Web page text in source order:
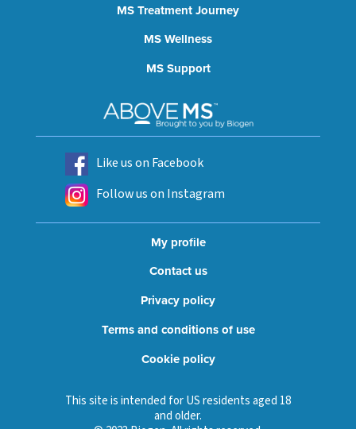
MS Treatment Journey
MS Wellness
MS Support
Like us on Facebook
Follow us on Instagram
My profile
Contact us
Privacy policy
Terms and conditions of use
Cookie policy
This site is intended for US residents aged 18
and older.